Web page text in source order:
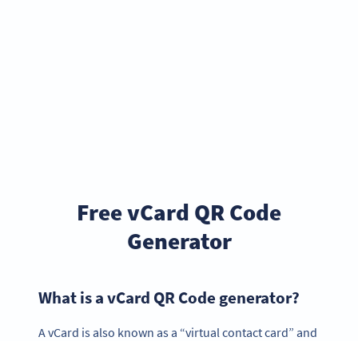
Free vCard QR Code
Generator
What is a vCard QR Code generator?
A vCard is also known as a “virtual contact card” and